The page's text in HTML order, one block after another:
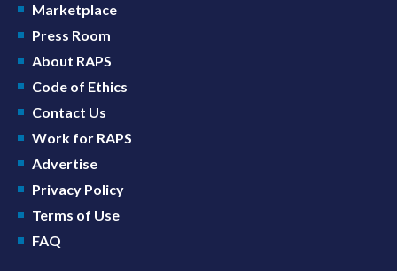
Marketplace
Press Room
About RAPS
Code of Ethics
Contact Us
Work for RAPS
Advertise
Privacy Policy
Terms of Use
FAQ